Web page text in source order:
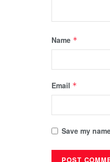
Name *
Email *
Save my